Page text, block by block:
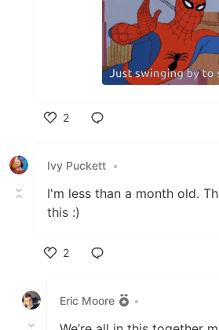
2
Ivy Puckett •
I'm less than a month old.
this :)
2
Eric Moore
•